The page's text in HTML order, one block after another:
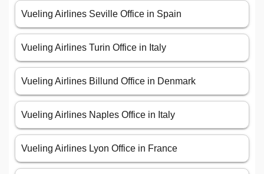
Vueling Airlines Seville Office in Spain
Vueling Airlines Turin Office in Italy
Vueling Airlines Billund Office in Denmark
Vueling Airlines Naples Office in Italy
Vueling Airlines Lyon Office in France